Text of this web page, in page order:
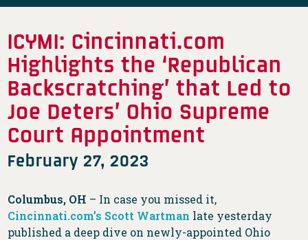
ICYMI: Cincinnati.com
Highlights the ‘Republican
Backscratching’ that Led to
Joe Deters’ Ohio Supreme
Court Appointment
February 27, 2023
Columbus, OH – In case you missed it,
Cincinnati.com’s Scott Wartman late yesterday
published a deep dive on newly-appointed Ohio